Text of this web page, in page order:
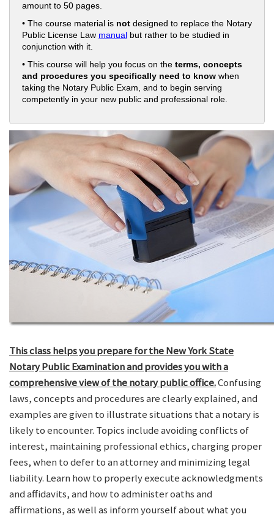
amount to 50 pages.
• The course material is not designed to replace the Notary
Public License Law manual but rather to be studied in
conjunction with it.
• This course will help you focus on the terms, concepts
and procedures you specifically need to know when
taking the Notary Public Exam, and to begin serving
competently in your new public and professional role.
This class helps you prepare for the New York State
Notary Public Examination and provides you with a
comprehensive view of the notary public office.Confusing
laws, concepts and procedures are clearly explained, and
examples are given to illustrate situations that a notary is
likely to encounter. Topics include avoiding conflicts of
interest, maintaining professional ethics, charging proper
fees, when to defer to an attorney and minimizing legal
liability. Learn how to properly execute acknowledgments
and affidavits, and how to administer oaths and
affirmations, as well as inform yourself about what you